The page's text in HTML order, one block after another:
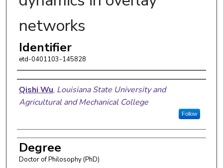
networks
Identifier
etd-0401103-145828
Author
Qishi Wu, Louisiana State University and
Agricultural and Mechanical College
Follow
Degree
Doctor of Philosophy (PhD)